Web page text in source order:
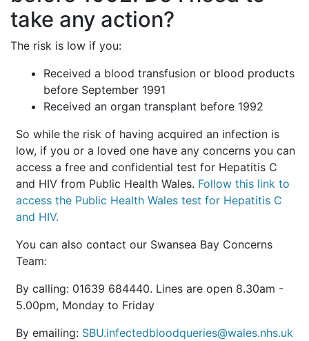
take any action?
The risk is low if you:
Received a blood transfusion or blood products
before September 1991
Received an organ transplant before 1992
So while the risk of having acquired an infection is
low, if you or a loved one have any concerns you can
access a free and confidential test for Hepatitis C
and HIV from Public Health Wales. Follow this link to
access the Public Health Wales test for Hepatitis C
and HIV.
You can also contact our Swansea Bay Concerns
Team:
By calling: 01639 684440. Lines are open 8.30am -
5.00pm, Monday to Friday
By emailing: SBU.infectedbloodqueries@wales.nhs.uk